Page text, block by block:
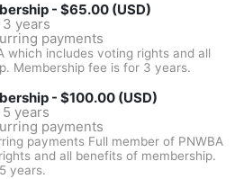
- $65.00 (USD)
years
payments
which includes voting rights and all
Membership fee is for 3 years.
- $100.00 (USD)
years
payments
payments Full member of PNWBA
and all benefits of membership.
years.